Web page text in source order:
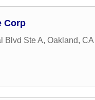
Corp
Blvd Ste A, Oakland, CA